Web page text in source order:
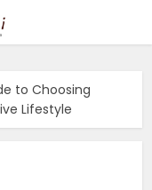
to Choosing
Lifestyle